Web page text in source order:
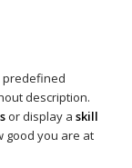
predefined
description.
or display a skill
good you are at